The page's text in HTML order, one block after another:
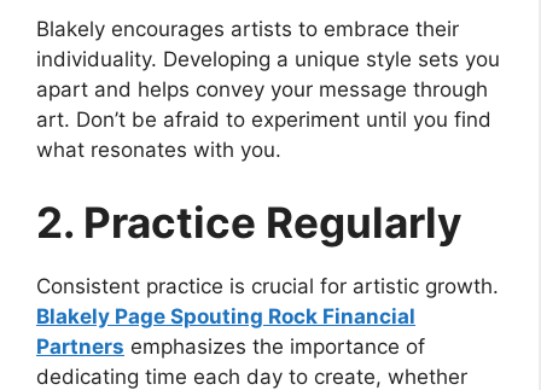
Blakely encourages artists to embrace their
individuality. Developing a unique style sets you
apart and helps convey your message through
art. Don’t be afraid to experiment until you find
what resonates with you.
2. Practice Regularly
Consistent practice is crucial for artistic growth.
Blakely Page Spouting Rock Financial
Partners emphasizes the importance of
dedicating time each day to create, whether